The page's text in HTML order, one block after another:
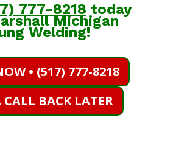
777-8218 today
Michigan
Welding!
• (517) 777-8218
CALL BACK LATER